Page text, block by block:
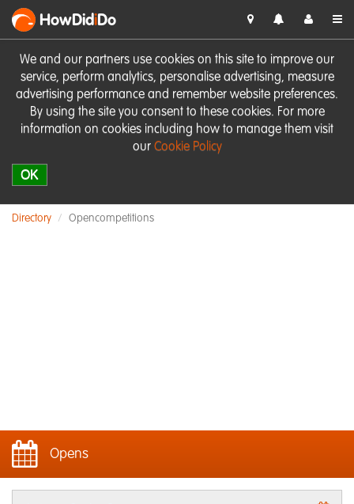
We and our partners use cookies on this site to improve our
service, perform analytics, personalise advertising, measure
advertising performance and remember website preferences.
By using the site you consent to these cookies. For more
information on cookies including how to manage them visit
our Cookie Policy
OK
HowDidiDo
Directory Opencompetitions
Opens